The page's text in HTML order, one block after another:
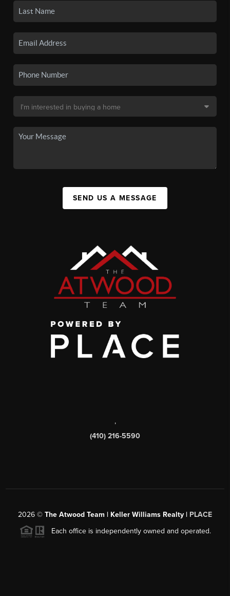
SEND US A MESSAGE
,
(410) 216-5590
2026 © The Atwood Team | Keller Williams Realty | PLACE
Each office is independently owned and operated.